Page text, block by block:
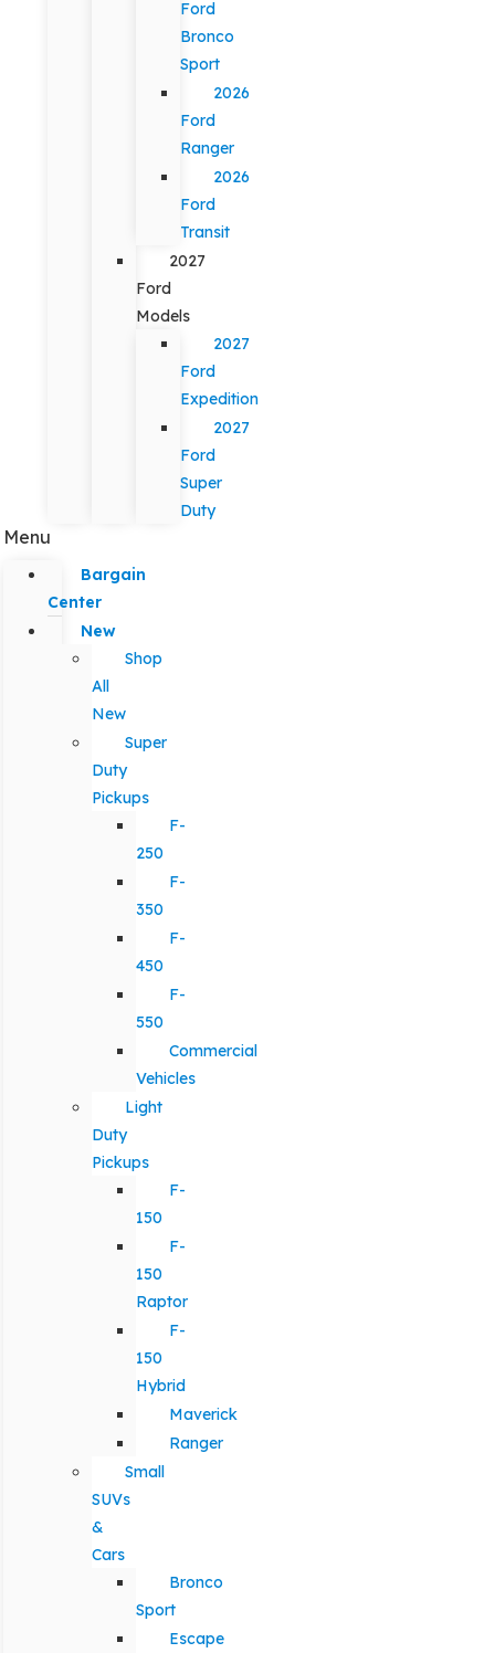
Ford
Bronco
Sport
2026
Ford
Ranger
2026
Ford
Transit
2027
Ford
Models
2027
Ford
Expedition
2027
Ford
Super
Duty
Menu
Bargain
Center
New
Shop
All
New
Super
Duty
Pickups
F-
250
F-
350
F-
450
F-
550
Commercial
Vehicles
Light
Duty
Pickups
F-
150
F-
150
Raptor
F-
150
Hybrid
Maverick
Ranger
Small
SUVs
&
Cars
Bronco
Sport
Escape